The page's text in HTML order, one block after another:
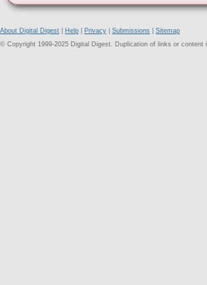
About Digital Digest Help Privacy Submissions
Sitemap
© Copyright 1999-2025 Digital Digest. Duplication of links or content